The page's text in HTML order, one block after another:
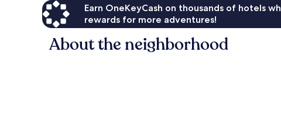
Earn OneKeyCash on thousands of hotels
rewards for more adventures!
About the neighborhood